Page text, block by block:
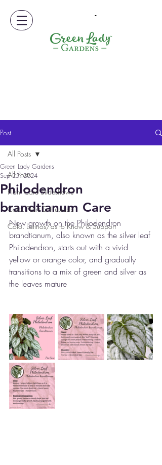
-
Post
All Posts
Plant Care Slideshows
Colo. Plant Enthusiasts
Colo. Latinos/as to Know & Support
All Posts
Philodendron
brandtianum Care
Green Lady Gardens
Sep 25, 2024
New growth on the Philodendron
brandtianum, also known as the silver leaf
Philodendron, starts out with a vivid
yellow or orange color, and gradually
transitions to a mix of green and silver as
the leaves mature